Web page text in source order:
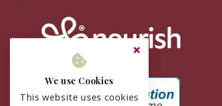
We use Cookies
This website uses cookies